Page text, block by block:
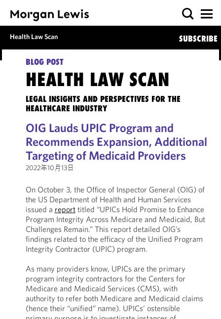
Health Law Scan SUBSCRIBE
BLOG POST
HEALTH LAW SCAN
LEGAL INSIGHTS AND PERSPECTIVES FOR THE
HEALTHCARE INDUSTRY
OIG Lauds UPIC Program and
Recommends Expansion, Additional
Targeting of Medicaid Providers
2022年10月13日
On October 3, the Office of Inspector General (OIG) of
the US Department of Health and Human Services
issued a reporttitled “UPICs Hold Promise to Enhance
Program Integrity Across Medicare and Medicaid, But
Challenges Remain.” This report detailed OIG’s
findings related to the efficacy of the Unified Program
Integrity Contractor (UPIC) program.
As many providers know, UPICs are the primary
program integrity contractors for the Centers for
Medicare and Medicaid Services (CMS), with
authority to refer both Medicare and Medicaid claims
(hence their “unified” name). UPICs’ ostensible